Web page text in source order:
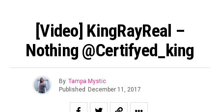
[Video] KingRayReal –
Nothing @certifyed_king
By Tampa Mystic
Published December 11, 2017